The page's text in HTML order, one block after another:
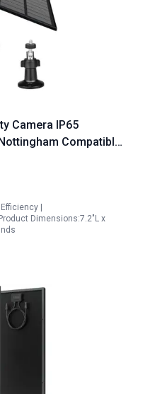
Camera IP65
Compatible
Adjustable Mounting
|
Dimensions:7.2"L x